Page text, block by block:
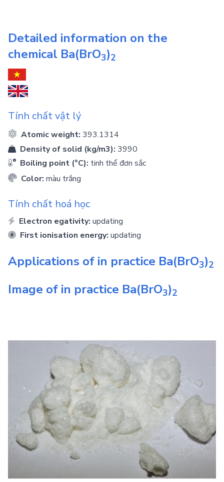
Detailed information on the
chemical Ba(BrO3)2
Tính chất vật lý
Atomic weight: 393.1314
Density of solid (kg/m3): 3990
Boiling point (°C): tinh thể đơn sắc
Color: màu trắng
Tính chất hoá học
Electron egativity: updating
First ionisation energy: updating
Applications of in practice Ba(BrO3)2
Image of in practice Ba(BrO3)2